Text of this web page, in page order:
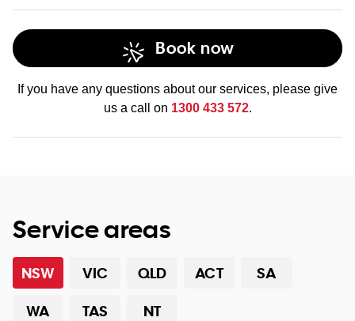
Book now
If you have any questions about our services, please give
us a call on 1300 433 572.
Service areas
NSW VIC QLD ACT
SA
WA
TAS NT